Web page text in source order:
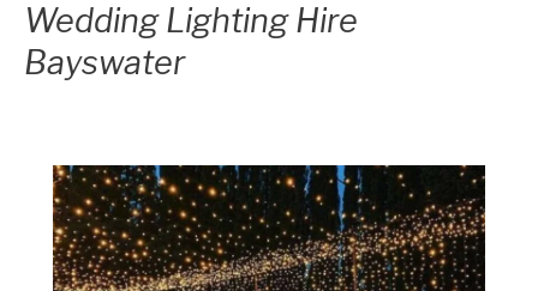
Wedding Lighting Hire
Bayswater